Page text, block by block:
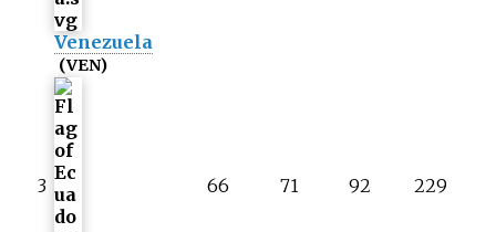
Venezuela
(VEN)
3 66 71 92 229